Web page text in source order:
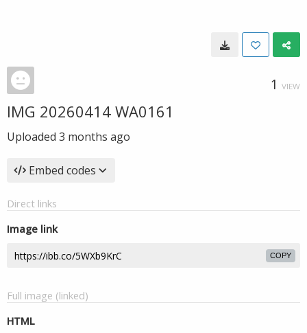
1 VIEW
IMG 20260414 WA0161
Uploaded 3 months ago
Embed codes
Direct links
Image link
COPY
Full image (linked)
HTML